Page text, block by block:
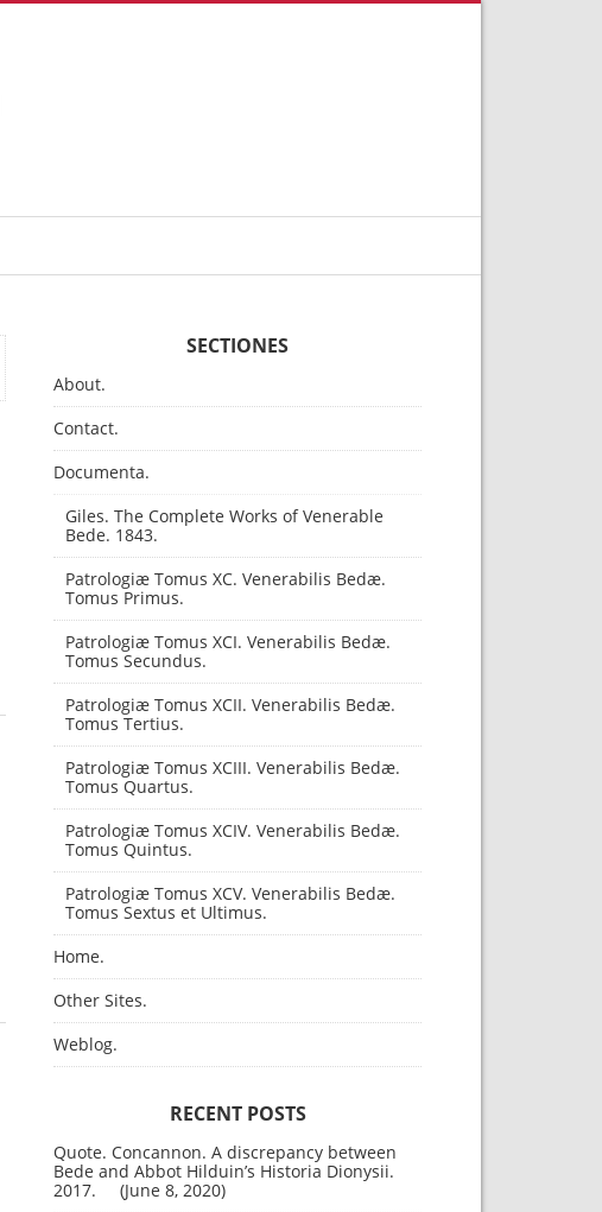
SECTIONES
About.
Contact.
Documenta.
Giles. The Complete Works of Venerable
Bede. 1843.
Patrologiæ Tomus XC. Venerabilis Bedæ.
Tomus Primus.
Patrologiæ Tomus XCI. Venerabilis Bedæ.
Tomus Secundus.
Patrologiæ Tomus XCII. Venerabilis Bedæ.
Tomus Tertius.
Patrologiæ Tomus XCIII. Venerabilis Bedæ.
Tomus Quartus.
Patrologiæ Tomus XCIV. Venerabilis Bedæ.
Tomus Quintus.
Patrologiæ Tomus XCV. Venerabilis Bedæ.
Tomus Sextus et Ultimus.
Home.
Other Sites.
Weblog.
RECENT POSTS
Quote. Concannon. A discrepancy between
Bede and Abbot Hilduin’s Historia Dionysii.
2017.
June 8, 2020